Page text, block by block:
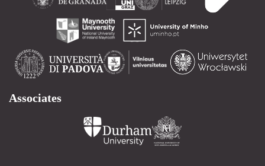
Associates